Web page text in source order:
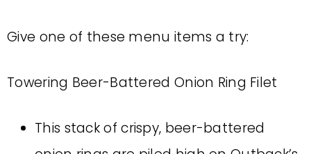
Give one of these menu items a try:
Towering Beer-Battered Onion Ring Filet
This stack of crispy, beer-battered